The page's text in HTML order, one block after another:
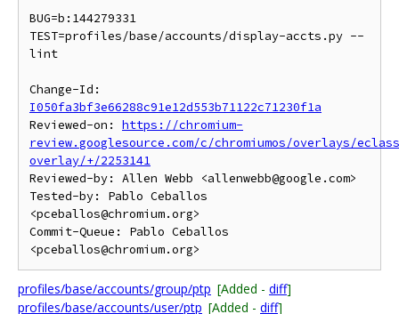
BUG=b:144279331
TEST=profiles/base/accounts/display-accts.py --
lint
I050fa3bf3e66288c91e12d553b71122c71230f1a
Reviewed-on: https://chromium-
review.googlesource.com/c/chromiumos/overlays/
overlay/+/2253141
Reviewed-by: Allen Webb <allenwebb@google.com>
Tested-by: Pablo Ceballos
<pceballos@chromium.org>
Commit-Queue: Pablo Ceballos
profiles/base/accounts/group/ptp [Added - diff]
profiles/base/accounts/user/ptp [Added - diff]